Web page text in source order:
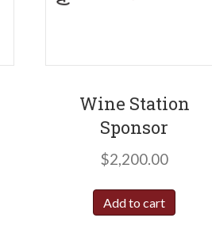
Wine Station
Sponsor
$2,200.00
Add to cart